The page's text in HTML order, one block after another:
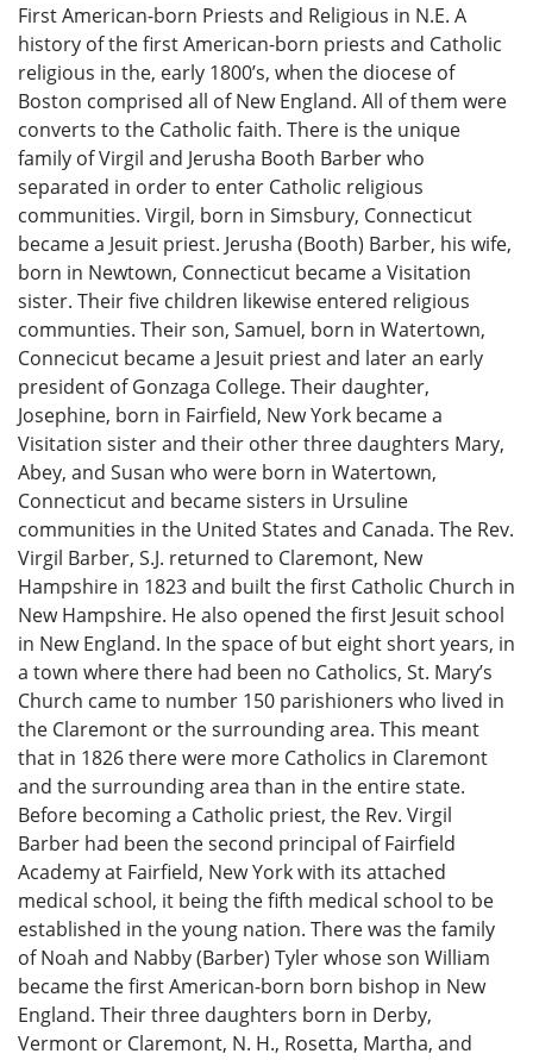
First American-born Priests and Religious in N.E. A
history of the first American-born priests and Catholic
religious in the, early 1800’s, when the diocese of
Boston comprised all of New England. All of them were
converts to the Catholic faith. There is the unique
family of Virgil and Jerusha Booth Barber who
separated in order to enter Catholic religious
communities. Virgil, born in Simsbury, Connecticut
became a Jesuit priest. Jerusha (Booth) Barber, his wife,
born in Newtown, Connecticut became a Visitation
sister. Their five children likewise entered religious
communties. Their son, Samuel, born in Watertown,
Connecicut became a Jesuit priest and later an early
president of Gonzaga College. Their daughter,
Josephine, born in Fairfield, New York became a
Visitation sister and their other three daughters Mary,
Abey, and Susan who were born in Watertown,
Connecticut and became sisters in Ursuline
communities in the United States and Canada. The Rev.
Virgil Barber, S.J. returned to Claremont, New
Hampshire in 1823 and built the first Catholic Church in
New Hampshire. He also opened the first Jesuit school
in New England. In the space of but eight short years, in
a town where there had been no Catholics, St. Mary’s
Church came to number 150 parishioners who lived in
the Claremont or the surrounding area. This meant
that in 1826 there were more Catholics in Claremont
and the surrounding area than in the entire state.
Before becoming a Catholic priest, the Rev. Virgil
Barber had been the second principal of Fairfield
Academy at Fairfield, New York with its attached
medical school, it being the fifth medical school to be
established in the young nation. There was the family
of Noah and Nabby (Barber) Tyler whose son William
became the first American-born born bishop in New
England. Their three daughters born in Derby,
Vermont or Claremont, N. H., Rosetta, Martha, and